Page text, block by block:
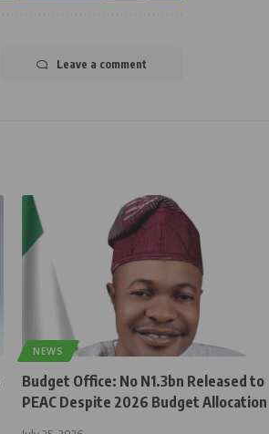
Leave a comment
NEWS
Budget Office: No N1.3bn Released to
PEAC Despite 2026 Budget Allocation